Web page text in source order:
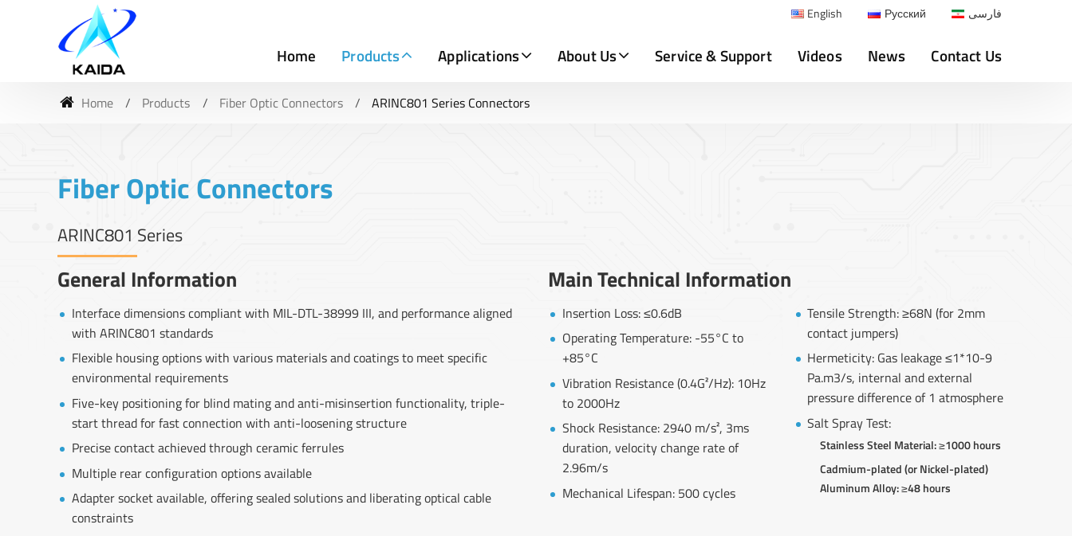
English Русский فارسی
Home Products Applications About Us Service & Support Videos News Contact Us
Home Products Fiber Optic Connectors ARINC801 Series Connectors
Fiber Optic Connectors
ARINC801 Series
General Information
Interface dimensions compliant with MIL-DTL-38999 III, and performance aligned
with ARINC801 standards
Flexible housing options with various materials and coatings to meet specific
environmental requirements
Five-key positioning for blind mating and anti-misinsertion functionality, triple-
start thread for fast connection with anti-loosening structure
Precise contact achieved through ceramic ferrules
Multiple rear configuration options available
Adapter socket available, offering sealed solutions and liberating optical cable
constraints
Main Technical Information
Insertion Loss: ≤0.6dB
Operating Temperature: -55°C to
+85°C
Vibration Resistance (0.4G²/Hz): 10Hz
to 2000Hz
Shock Resistance: 2940 m/s², 3ms
duration, velocity change rate of
2.96m/s
Mechanical Lifespan: 500 cycles
Tensile Strength: ≥68N (for 2mm
contact jumpers)
Hermeticity: Gas leakage ≤1*10-9
Pa.m3/s, internal and external
pressure difference of 1 atmosphere
Salt Spray Test:
Stainless Steel Material: ≥1000 hours
Cadmium-plated (or Nickel-plated)
Aluminum Alloy: ≥48 hours